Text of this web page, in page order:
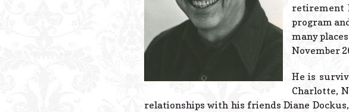
retirement
program
many
November
He is
Charlotte,
relationships with his friends Diane